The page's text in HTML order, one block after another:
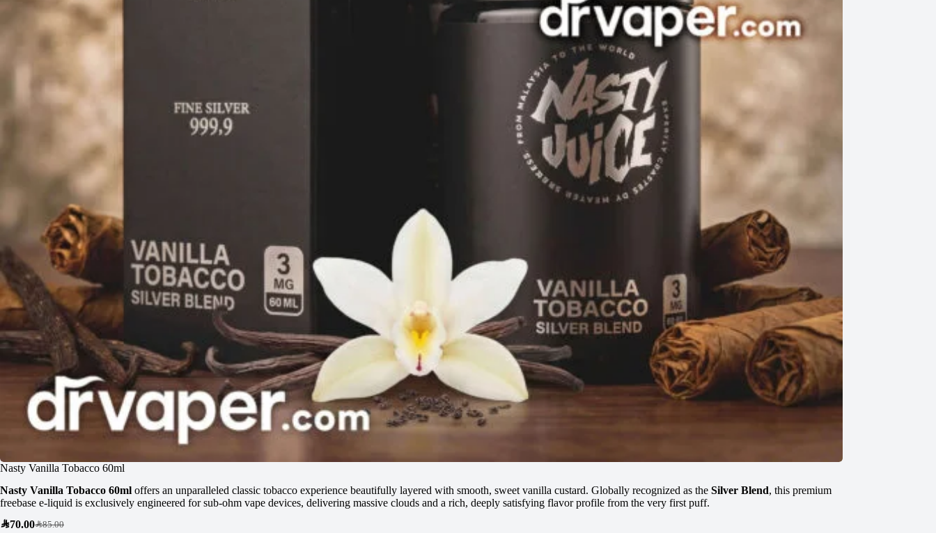
Nasty Vanilla Tobacco 60ml
Nasty Vanilla Tobacco 60ml offers an unparalleled classic tobacco experience beautifully layered with smooth, sweet vanilla custard. Globally recognized as the Silver Blend, this premium
freebase e-liquid is exclusively engineered for sub-ohm vape devices, delivering massive clouds and a rich, deeply satisfying flavor profile from the very first puff.
SAR85.00
SAR70.00